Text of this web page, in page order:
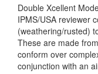
Double Xcellent
IPMS/USA reviewer
(weathering/rusted)
These are made
conform over
conjunction with an